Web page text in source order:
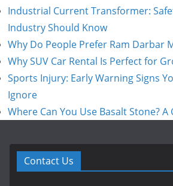
Industrial Current Transformer:
Industry Should Know
Why Do People Prefer Ram Darbar
Why SUV Car Rental Is Perfect for
Sports Injury: Early Warning Signs
Ignore
Where Can You Use Basalt Stone?
Contact Us